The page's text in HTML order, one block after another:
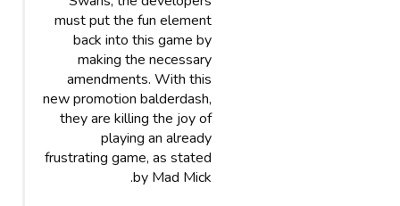
must put the fun element
back into this game by
making the necessary
amendments. With this
new promotion balderdash,
they are killing the joy of
playing an already
frustrating game, as stated
by Mad Mick.